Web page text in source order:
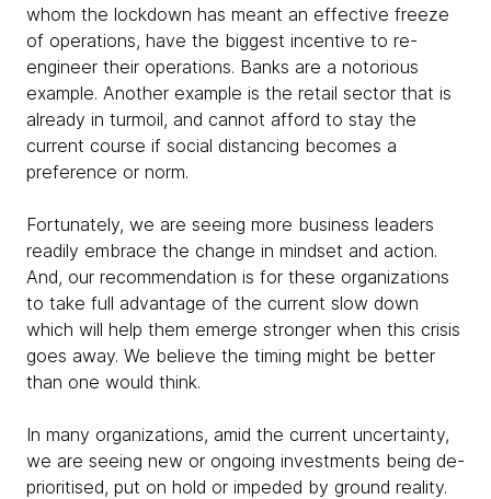
whom the lockdown has meant an effective freeze
of operations, have the biggest incentive to re-
engineer their operations. Banks are a notorious
example. Another example is the retail sector that is
already in turmoil, and cannot afford to stay the
current course if social distancing becomes a
preference or norm.
Fortunately, we are seeing more business leaders
readily embrace the change in mindset and action.
And, our recommendation is for these organizations
to take full advantage of the current slow down
which will help them emerge stronger when this crisis
goes away. We believe the timing might be better
than one would think.
In many organizations, amid the current uncertainty,
we are seeing new or ongoing investments being de-
prioritised, put on hold or impeded by ground reality.